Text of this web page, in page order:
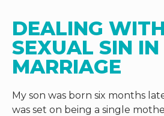
DEALING
SEXUAL SIN IN
MARRIAGE
My son was born six months
was set on being a single